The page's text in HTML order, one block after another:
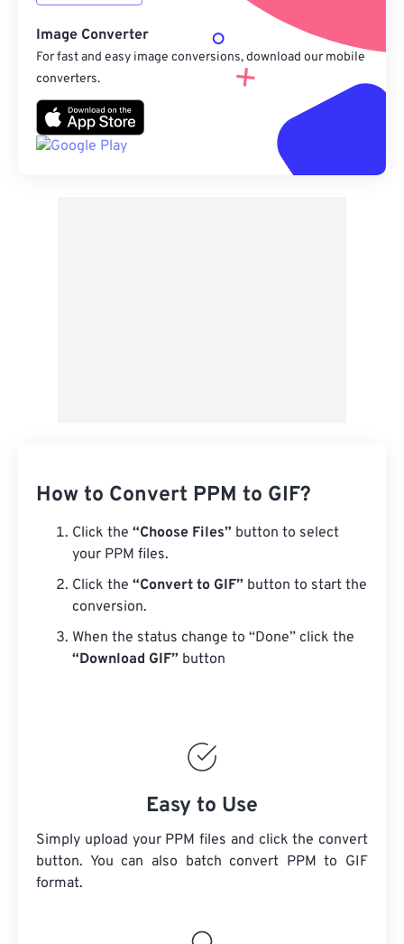
Image Converter
For fast and easy image conversions, download our mobile
converters.
How to Convert PPM to GIF?
Click the “Choose Files” button to select
your PPM files.
Click the “Convert to GIF” button to start the
conversion.
When the status change to “Done” click the
“Download GIF” button
Easy to Use
Simply upload your PPM files and click the convert
button. You can also batch convert PPM to GIF
format.